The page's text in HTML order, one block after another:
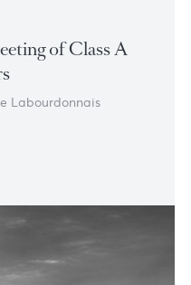
of
Ebène
Ebène